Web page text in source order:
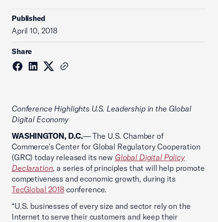
Published
April 10, 2018
Share
Conference Highlights U.S. Leadership in the Global
Digital Economy
WASHINGTON, D.C.— The U.S. Chamber of
Commerce’s Center for Global Regulatory Cooperation
(GRC) today released its new Global Digital Policy
Declaration, a series of principles that will help promote
competiveness and economic growth, during its
TecGlobal 2018conference.
“U.S. businesses of every size and sector rely on the
Internet to serve their customers and keep their